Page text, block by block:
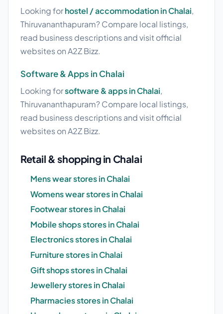
Looking forhostel / accommodation in Chalai,
Thiruvananthapuram? Compare local listings,
read business descriptions and visit official
websites on A2Z Bizz.
Software & Apps in Chalai
Looking forsoftware & apps in Chalai,
Thiruvananthapuram? Compare local listings,
read business descriptions and visit official
websites on A2Z Bizz.
Retail & shopping in Chalai
Mens wear stores in Chalai
Womens wear stores in Chalai
Footwear stores in Chalai
Mobile shops stores in Chalai
Electronics stores in Chalai
Furniture stores in Chalai
Gift shops stores in Chalai
Jewellery stores in Chalai
Pharmacies stores in Chalai